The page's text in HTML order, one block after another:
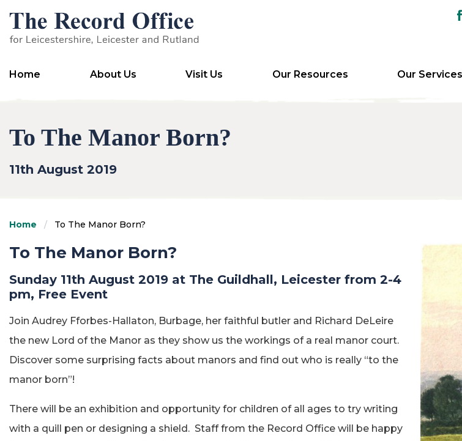
SKIP TO CONTENT
Home About Us Visit Us Our Resources Our Services
To The Manor Born?
11th August 2019
Home To The Manor Born?
To The Manor Born?
Sunday 11th August 2019 at The Guildhall, Leicester from 2-4
pm, Free Event
Join Audrey Fforbes-Hallaton, Burbage, her faithful butler and Richard DeLeire
the new Lord of the Manor as they show us the workings of a real manor court.
Discover some surprising facts about manors and find out who is really “to the
manor born”!
There will be an exhibition and opportunity for children of all ages to try writing
with a quill pen or designing a shield. Staff from the Record Office will be happy